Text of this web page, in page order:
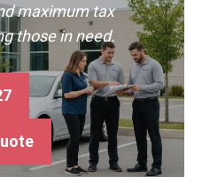
maximum tax
those in need.